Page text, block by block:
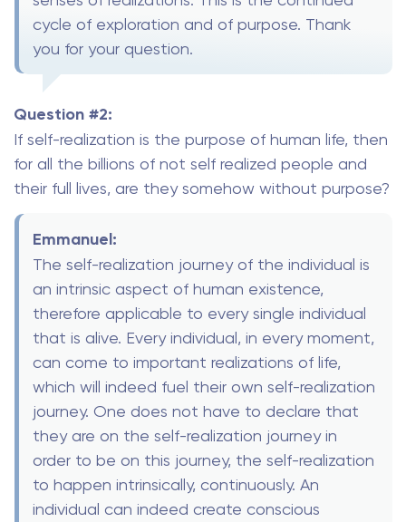
cycle of exploration and of purpose. Thank
you for your question.
Question #2:
If self-realization is the purpose of human life, then
for all the billions of not self realized people and
their full lives, are they somehow without purpose?
Emmanuel:
The self-realization journey of the individual is
an intrinsic aspect of human existence,
therefore applicable to every single individual
that is alive. Every individual, in every moment,
can come to important realizations of life,
which will indeed fuel their own self-realization
journey. One does not have to declare that
they are on the self-realization journey in
order to be on this journey, the self-realization
to happen intrinsically, continuously. An
individual can indeed create conscious